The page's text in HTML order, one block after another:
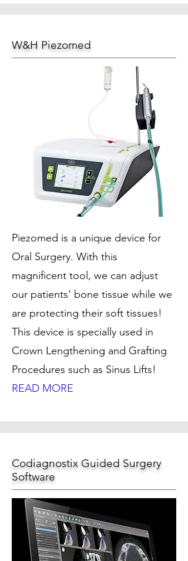
W&H Piezomed
Piezomed is a unique device for
Oral Surgery. With this
magnificent tool, we can adjust
our patients' bone tissue while we
are protecting their soft tissues!
This device is specially used in
Crown Lengthening and Grafting
Procedures such as Sinus Lifts!
READ MORE
Codiagnostix Guided Surgery
Software